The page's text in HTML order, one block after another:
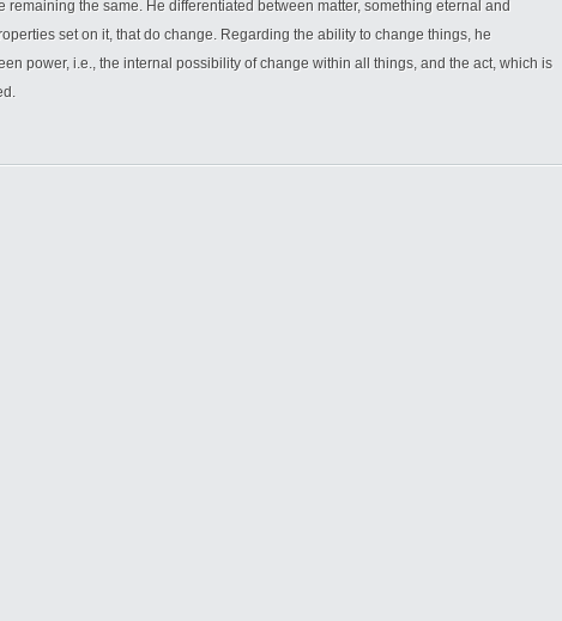
remaining the same. He differentiated between matter, something eternal and
set on it, that do change. Regarding the ability to change things, he
power, i.e., the internal possibility of change within all things, and the act, which is